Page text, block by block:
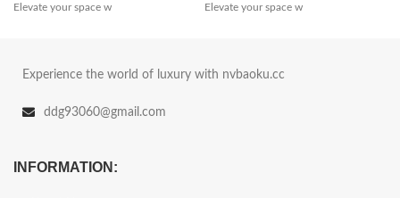
Elevate your space w Elevate your space w
Experience the world of luxury with nvbaoku.cc
ddg93060@gmail.com
INFORMATION: